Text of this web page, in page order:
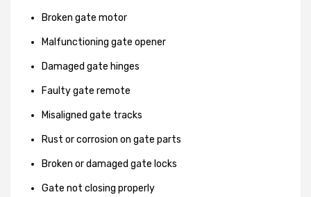
Broken gate motor
Malfunctioning gate opener
Damaged gate hinges
Faulty gate remote
Misaligned gate tracks
Rust or corrosion on gate parts
Broken or damaged gate locks
Gate not closing properly